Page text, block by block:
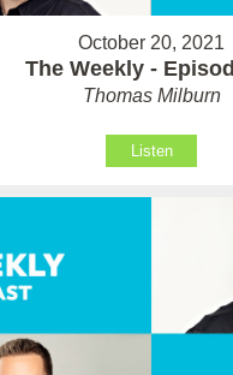
October 20, 2021
The Weekly -
Thomas Milburn
Listen